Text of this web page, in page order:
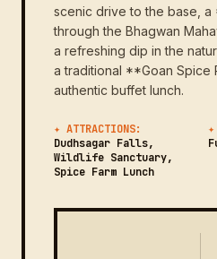
scenic drive to the base,
through the Bhagwan
a refreshing dip in the
a traditional **Goan Spice
authentic buffet lunch.
✦ ATTRACTIONS:
Dudhsagar Falls,
Wildlife Sanctuary,
Spice Farm Lunch
✦